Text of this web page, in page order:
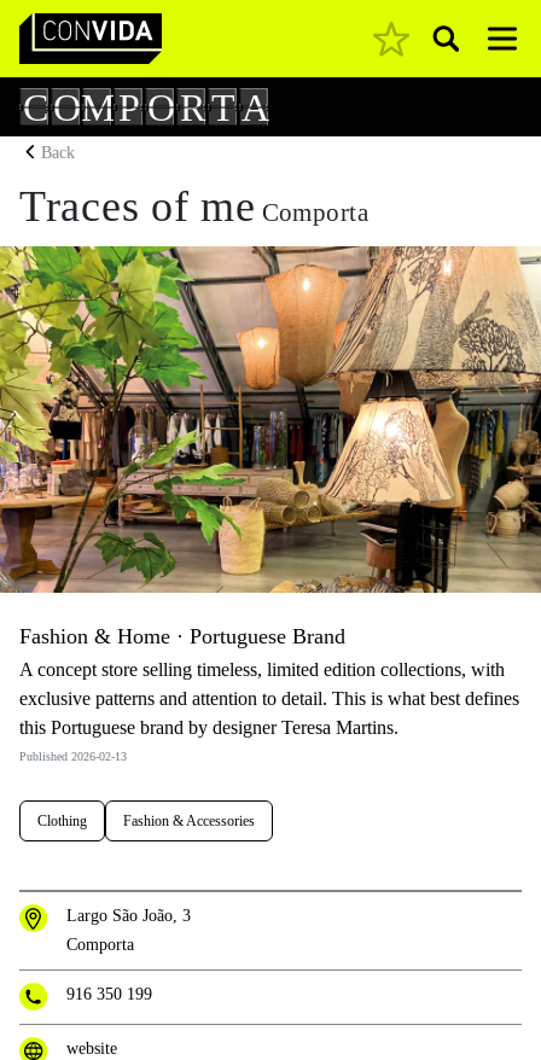
Main Navigation Pesquisar
COMPORTA
Back
Traces of me Comporta
Fashion & Home · Portuguese Brand
A concept store selling timeless, limited edition collections, with
exclusive patterns and attention to detail. This is what best defines
this Portuguese brand by designer Teresa Martins.
Published 2026-02-13
Clothing Fashion & Accessories
Largo São João, 3
Comporta
916 350 199
website